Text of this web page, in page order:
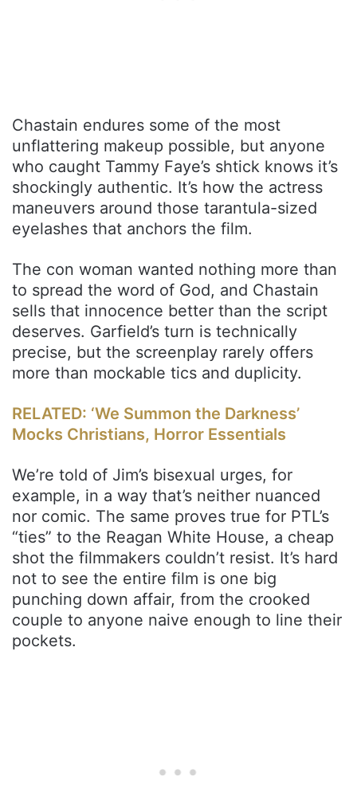
Chastain endures some of the most
unflattering makeup possible, but anyone
who caught Tammy Faye’s shtick knows it’s
shockingly authentic. It’s how the actress
maneuvers around those tarantula-sized
eyelashes that anchors the film.
The con woman wanted nothing more than
to spread the word of God, and Chastain
sells that innocence better than the script
deserves. Garfield’s turn is technically
precise, but the screenplay rarely offers
more than mockable tics and duplicity.
RELATED: ‘We Summon the Darkness’
Mocks Christians, Horror Essentials
We’re told of Jim’s bisexual urges, for
example, in a way that’s neither nuanced
nor comic. The same proves true for PTL’s
“ties” to the Reagan White House, a cheap
shot the filmmakers couldn’t resist. It’s hard
not to see the entire film is one big
punching down affair, from the crooked
couple to anyone naive enough to line their
pockets.